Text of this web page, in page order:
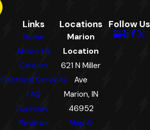
Links
Home
About Us
Careers
Electrical Services
FAQ
Specials
Reviews
Locations
Marion
Location
621 N Miller
Ave
Marion, IN
46952
Map &
Follow Us